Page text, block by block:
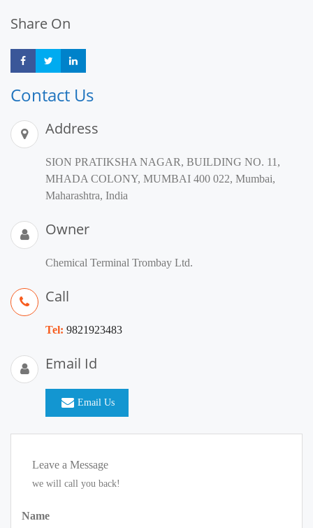
Share On
Share Share
Contact Us
Address
SION PRATIKSHA NAGAR, BUILDING NO. 11,
MHADA COLONY, MUMBAI 400 022, Mumbai,
Maharashtra, India
Owner
Chemical Terminal Trombay Ltd.
Call
Tel: 9821923483
Email Id
Email Us
Leave a Message
we will call you back!
Name